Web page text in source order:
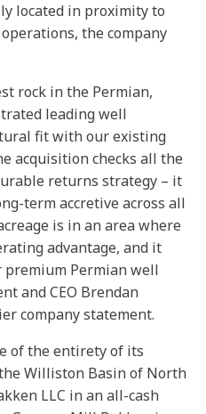
located in proximity to
the company
rock in the Permian,
leading well
fit with our existing
acquisition checks all the
returns strategy – it
term accretive across all
is in an area where
advantage, and it
Permian well
and CEO Brendan
company statement.
of the entirety of its
Williston Basin of North
LLC in an all-cash